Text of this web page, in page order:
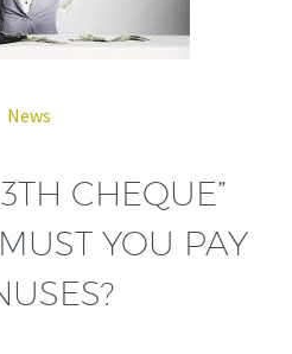
News
CHEQUE”
YOU PAY